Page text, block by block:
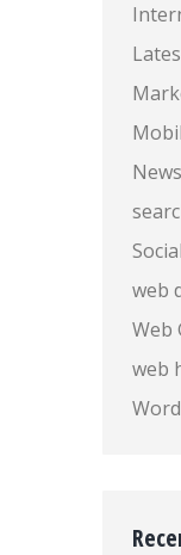
News
web
Web
web